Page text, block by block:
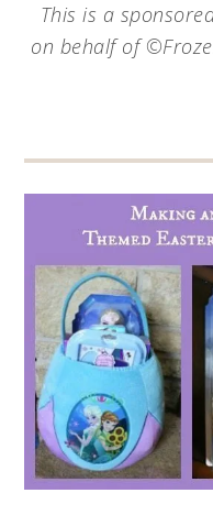
This is a
on behalf of